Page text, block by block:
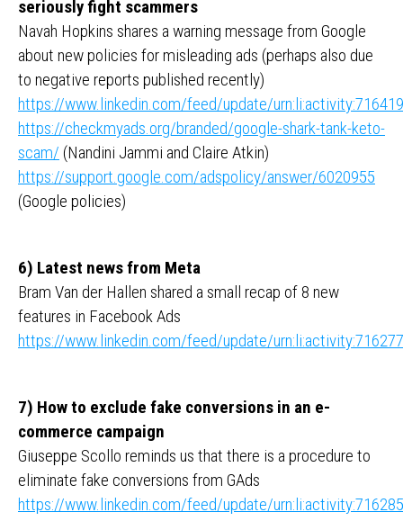
seriously fight scammers
Navah Hopkins shares a warning message from Google
about new policies for misleading ads (perhaps also due
to negative reports published recently)
https://www.linkedin.com/feed/update/
https://checkmyads.org/branded/google-shark-tank-keto-
scam/ (Nandini Jammi and Claire Atkin)
https://support.google.com/adspolicy/answer/6020955
(Google policies)
6) Latest news from Meta
Bram Van der Hallen shared a small recap of 8 new
features in Facebook Ads
https://www.linkedin.com/feed/update/
7) How to exclude fake conversions in an e-
commerce campaign
Giuseppe Scollo reminds us that there is a procedure to
eliminate fake conversions from GAds
https://www.linkedin.com/feed/update/